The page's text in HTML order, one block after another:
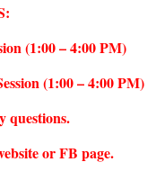
(1:00 – 4:00 PM)
(1:00 – 4:00 PM)
questions.
or FB page.